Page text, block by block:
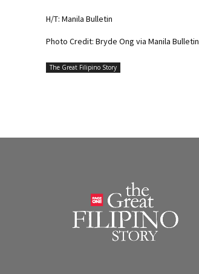
H/T: Manila Bulletin
Photo Credit: Bryde Ong via Manila Bulletin
The Great Filipino Story